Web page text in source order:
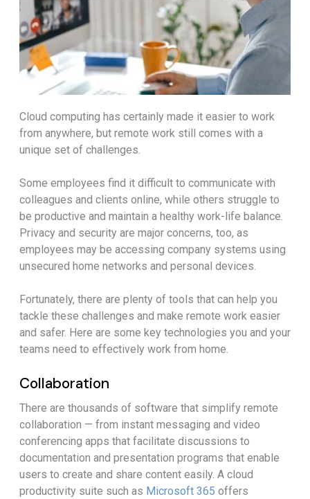
Cloud computing has certainly made it easier to work
from anywhere, but remote work still comes with a
unique set of challenges.
Some employees find it difficult to communicate with
colleagues and clients online, while others struggle to
be productive and maintain a healthy work-life balance.
Privacy and security are major concerns, too, as
employees may be accessing company systems using
unsecured home networks and personal devices.
Fortunately, there are plenty of tools that can help you
tackle these challenges and make remote work easier
and safer. Here are some key technologies you and your
teams need to effectively work from home.
Collaboration
There are thousands of software that simplify remote
collaboration — from instant messaging and video
conferencing apps that facilitate discussions to
documentation and presentation programs that enable
users to create and share content easily. A cloud
productivity suite such as Microsoft 365 offers